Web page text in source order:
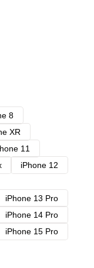
8
XR
11
iPhone 12
iPhone 13 Pro
iPhone 14 Pro
iPhone 15 Pro